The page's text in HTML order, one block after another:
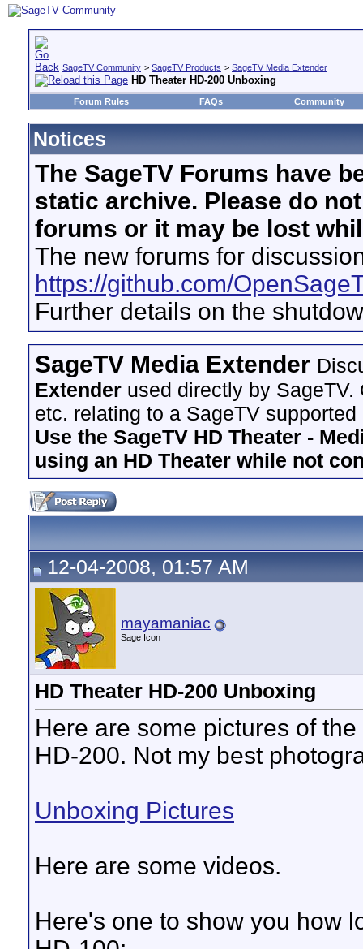
SageTV Community > SageTV Products > SageTV Media Extender
HD Theater HD-200 Unboxing
Forum Rules FAQs Community
Notices
The SageTV Forums have
static archive. Please do
forums or it may be lost
The new forums for
https://github.com/
Further details on the
SageTV Media Extender
Extender used directly by
etc. relating to a SageTV
Use the SageTV HD Theater -
using an HD Theater while not
12-04-2008, 01:57 AM
mayamaniac
Sage Icon
HD Theater HD-200 Unboxing
Here are some pictures of
HD-200. Not my best
Unboxing Pictures
Here are some videos.
Here's one to show you how